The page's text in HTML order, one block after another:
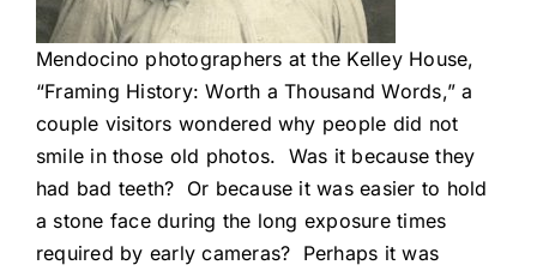
Mendocino photographers at the Kelley House,
“Framing History: Worth a Thousand Words,” a
couple visitors wondered why people did not
smile in those old photos. Was it because they
had bad teeth? Or because it was easier to hold
a stone face during the long exposure times
required by early cameras? Perhaps it was